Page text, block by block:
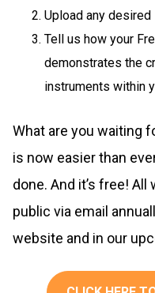
Upload any desired
Tell us how your
demonstrates the
instruments within
What are you waiting
is now easier than
done. And it’s free!
public via email
website and in our